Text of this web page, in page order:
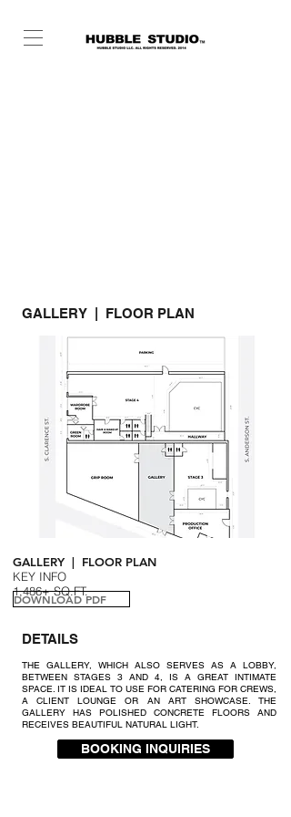
GALLERY | FLOOR PLAN
GALLERY | FLOOR PLAN
KEY INFO
1,486+ SQ.FT.
DOWNLOAD PDF
DETAILS
THE GALLERY, WHICH ALSO SERVES AS A LOBBY,
BETWEEN STAGES 3 AND 4, IS A GREAT INTIMATE
SPACE. IT IS IDEAL TO USE FOR CATERING FOR CREWS,
A CLIENT LOUNGE OR AN ART SHOWCASE. THE
GALLERY HAS POLISHED CONCRETE FLOORS AND
RECEIVES BEAUTIFUL NATURAL LIGHT.
BOOKING INQUIRIES